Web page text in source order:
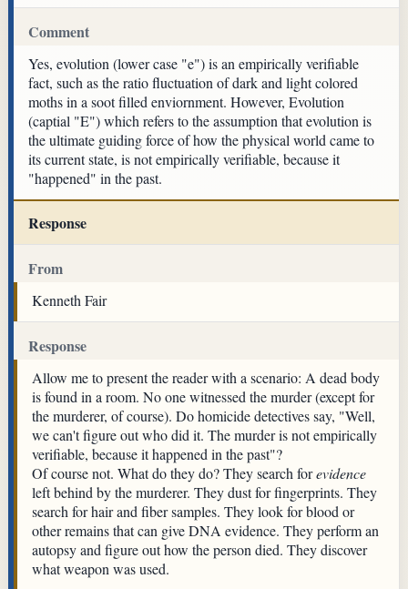
Comment
Yes, evolution (lower case "e") is an empirically verifiable
fact, such as the ratio fluctuation of dark and light colored
moths in a soot filled enviornment. However, Evolution
(captial "E") which refers to the assumption that evolution is
the ultimate guiding force of how the physical world came to
its current state, is not empirically verifiable, because it
"happened" in the past.
Response
From
Kenneth Fair
Response
Allow me to present the reader with a scenario: A dead body
is found in a room. No one witnessed the murder (except for
the murderer, of course). Do homicide detectives say, "Well,
we can't figure out who did it. The murder is not empirically
verifiable, because it happened in the past"?
Of course not. What do they do? They search forevidence
left behind by the murderer. They dust for fingerprints. They
search for hair and fiber samples. They look for blood or
other remains that can give DNA evidence. They perform an
autopsy and figure out how the person died. They discover
what weapon was used.